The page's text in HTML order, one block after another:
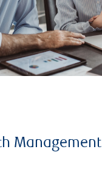
Management